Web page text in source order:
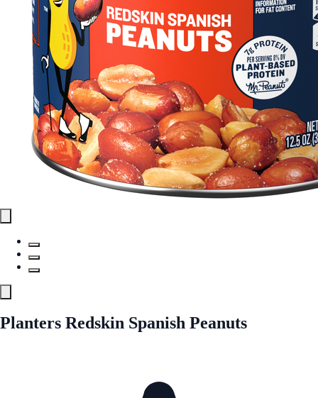
Planters Redskin Spanish Peanuts